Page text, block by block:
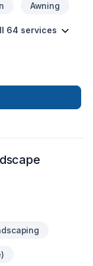
Awning
64 services